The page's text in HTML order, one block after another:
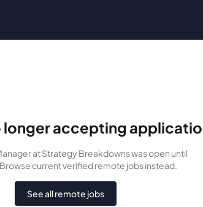
longer accepting
at Strategy Breakdownswasopen until
current verified remote jobs instead.
See all remote jobs